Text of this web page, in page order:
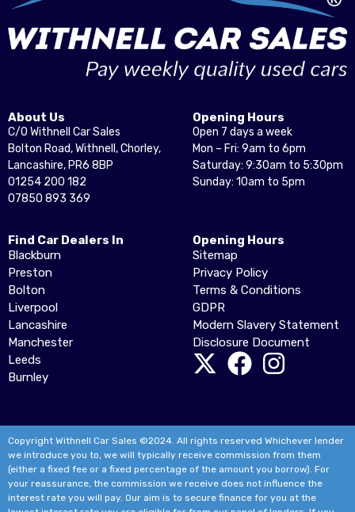
About Us
C/O Withnell Car Sales
Bolton Road, Withnell, Chorley,
Lancashire, PR6 8BP
01254 200 182
07850 893 369
Opening Hours
Open 7 days a week
Mon – Fri: 9am to 6pm
Saturday: 9:30am to 5:30pm
Sunday: 10am to 5pm
Find Car Dealers In
Blackburn
Preston
Bolton
Liverpool
Lancashire
Manchester
Leeds
Burnley
Opening Hours
Sitemap
Privacy Policy
Terms & Conditions
GDPR
Modern Slavery Statement
Disclosure Document
Copyright Withnell Car Sales ©2024. All rights reserved Whichever lender
we introduce you to, we will typically receive commission from them
(either a fixed fee or a fixed percentage of the amount you borrow). For
your reassurance, the commission we receive does not influence the
interest rate you will pay. Our aim is to secure finance for you at the